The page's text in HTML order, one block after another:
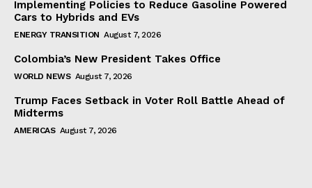
Implementing Policies to Reduce Gasoline Powered
Cars to Hybrids and EVs
ENERGY TRANSITION August 7, 2026
Colombia’s New President Takes Office
WORLD NEWS August 7, 2026
Trump Faces Setback in Voter Roll Battle Ahead of
Midterms
AMERICAS August 7, 2026